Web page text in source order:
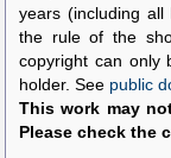
years (including all
the rule of the
copyright can only
holder. See public
This work may
Please check the